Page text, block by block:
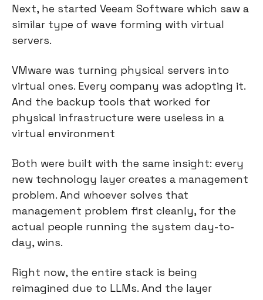
Next, he started Veeam Software which saw a
similar type of wave forming with virtual
servers.
VMware was turning physical servers into
virtual ones. Every company was adopting it.
And the backup tools that worked for
physical infrastructure were useless in a
virtual environment
Both were built with the same insight: every
new technology layer creates a management
problem. And whoever solves that
management problem first cleanly, for the
actual people running the system day-to-
day, wins.
Right now, the entire stack is being
reimagined due to LLMs. And the layer